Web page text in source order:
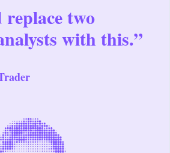
two
with this.”